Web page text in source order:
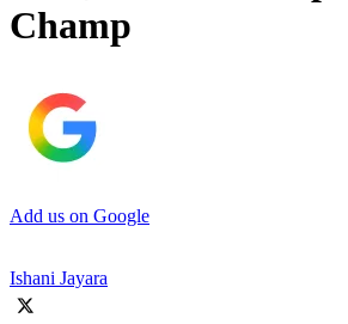
Champ
Add us on Google
Ishani Jayara